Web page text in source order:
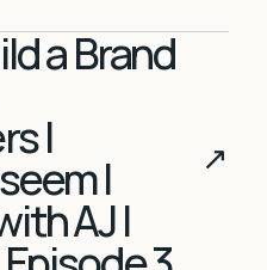
a Brand
|
|
AJ |
↗